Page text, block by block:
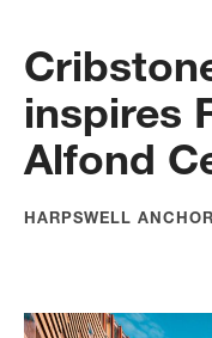
inspires
Alfond
HARPSWELL